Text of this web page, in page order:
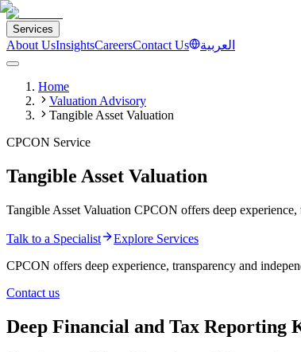
Services
About UsInsightsCareersContact Us العربية
Home
Valuation Advisory
Tangible Asset Valuation
CPCON Service
Tangible Asset Valuation
Tangible Asset Valuation CPCON offers deep
Talk to a Specialist
Explore Services
CPCON offers deep experience, transparency and
Contact us
Deep Financial and Tax Reporting